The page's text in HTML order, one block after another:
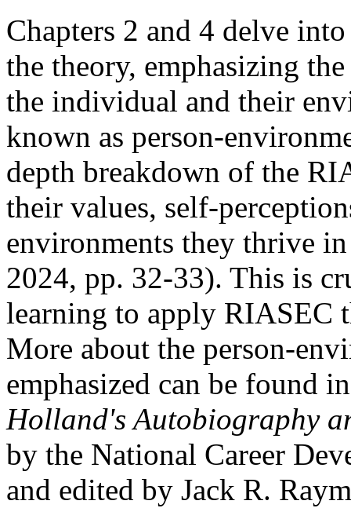
Chapters 2 and 4 delve
the theory, emphasizing
the individual and their
known as person-
depth breakdown of the
their values, self-
environments they thrive
2024, pp. 32-33). This is
learning to apply RIASEC
More about the person-
emphasized can be found
Holland's Autobiography
by the National Career
and edited by Jack R.